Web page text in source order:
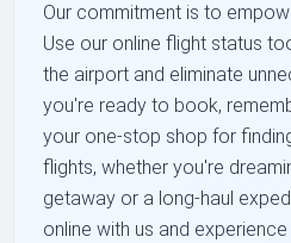
Our commitment is to
Use our online flight status
the airport and eliminate
you're ready to book,
your one-stop shop for
flights, whether you're
getaway or a long-haul
online with us and